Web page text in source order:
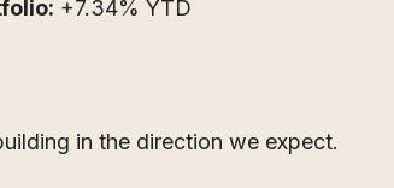
+7.34% YTD
in the direction we expect.